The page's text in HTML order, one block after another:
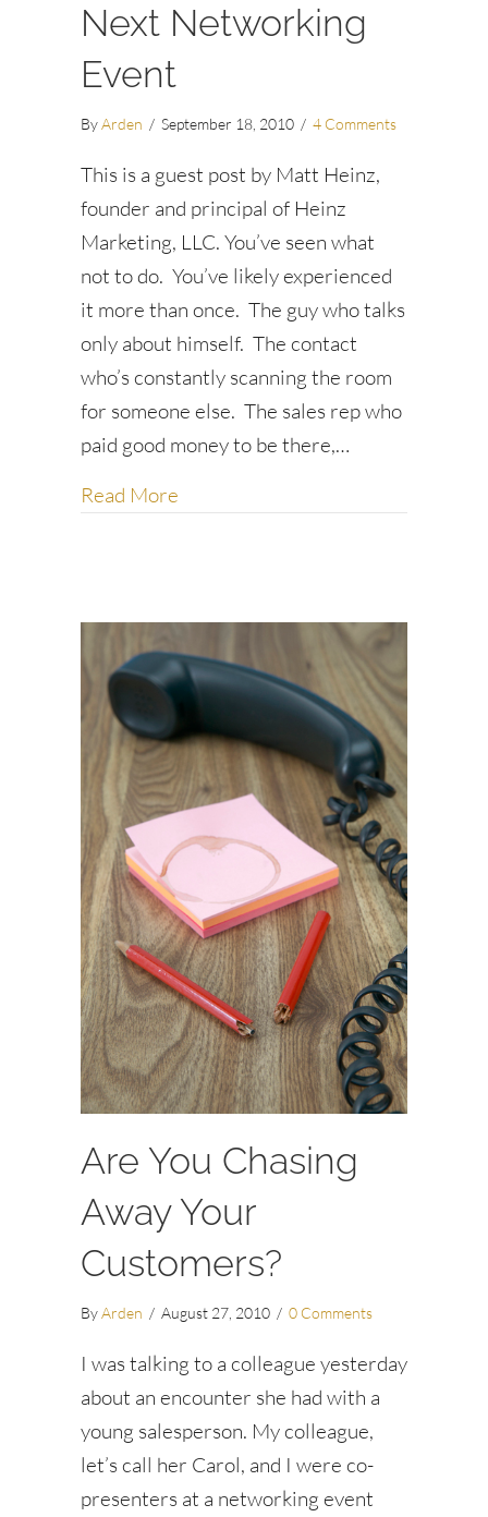
Next Networking
Event
ByArden / September 18, 2010 / 4 Comments
This is a guest post by Matt Heinz,
founder and principal of Heinz
Marketing, LLC. You’ve seen what
not to do. You’ve likely experienced
it more than once. The guy who talks
only about himself. The contact
who’s constantly scanning the room
for someone else. The sales rep who
paid good money to be there,…
Read More
Are You Chasing
Away Your
Customers?
ByArden / August 27, 2010 / 0 Comments
I was talking to a colleague yesterday
about an encounter she had with a
young salesperson. My colleague,
let’s call her Carol, and I were co-
presenters at a networking event